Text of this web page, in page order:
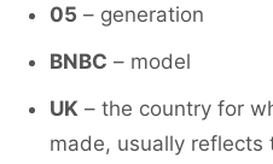
05 – generation
BNBC – model
UK – the country for
made, usually reflects